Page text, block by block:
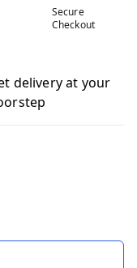
Secure
Checkout
delivery at your